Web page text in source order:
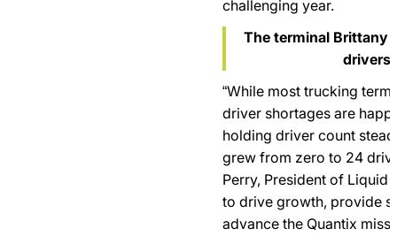
challenging year.
The terminal Brittany
drivers
“While most trucking
driver shortages are
holding driver count
grew from zero to 24
Perry, President of Liquid
to drive growth, provide
advance the Quantix